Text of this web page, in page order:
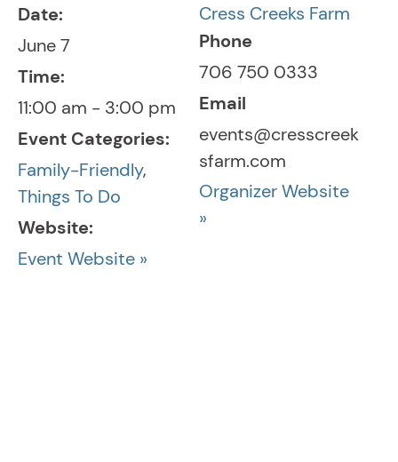
Date:
June 7
Time:
11:00 am - 3:00 pm
Event Categories:
Family-Friendly,
Things To Do
Website:
Event Website »
Cress Creeks Farm
Phone
706 750 0333
Email
events@cresscreek
sfarm.com
Organizer Website
»